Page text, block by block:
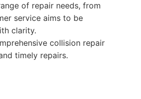
of repair needs, from
service aims to be
clarity.
collision repair
timely repairs.